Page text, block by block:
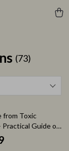
(73)
from Toxic
Guide on
you are in a
| Career